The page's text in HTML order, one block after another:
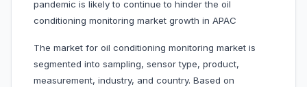
pandemic is likely to continue to hinder the oil
conditioning monitoring market growth in APAC
The market for oil conditioning monitoring market is
segmented into sampling, sensor type, product,
measurement, industry, and country. Based on